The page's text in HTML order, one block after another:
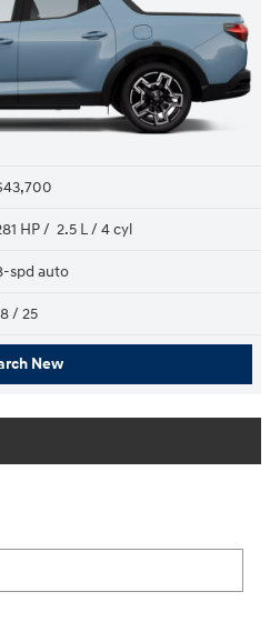
HP / 2.5 L / 4 cyl
spd auto
/ 25
New